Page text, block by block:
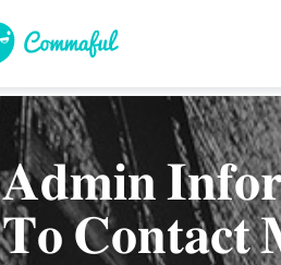
𝐀𝐝𝐦𝐢𝐧
𝐓𝐨 𝐂𝐨𝐧𝐭𝐚𝐜𝐭